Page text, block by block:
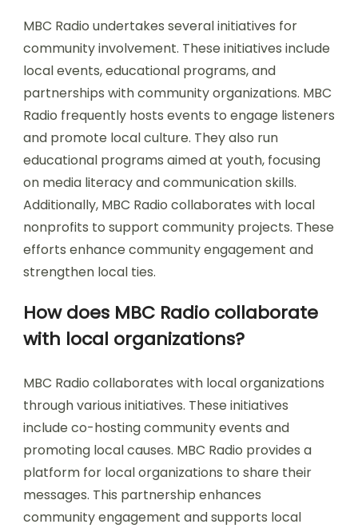
MBC Radio undertakes several initiatives for
community involvement. These initiatives include
local events, educational programs, and
partnerships with community organizations. MBC
Radio frequently hosts events to engage listeners
and promote local culture. They also run
educational programs aimed at youth, focusing
on media literacy and communication skills.
Additionally, MBC Radio collaborates with local
nonprofits to support community projects. These
efforts enhance community engagement and
strengthen local ties.
How does MBC Radio collaborate
with local organizations?
MBC Radio collaborates with local organizations
through various initiatives. These initiatives
include co-hosting community events and
promoting local causes. MBC Radio provides a
platform for local organizations to share their
messages. This partnership enhances
community engagement and supports local